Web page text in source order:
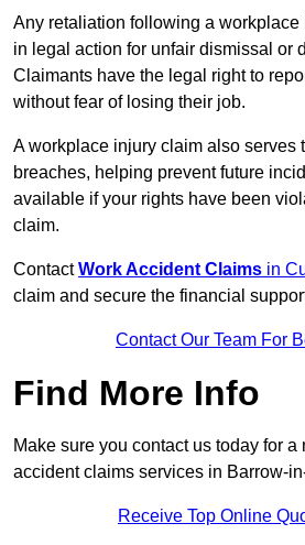
Any retaliation following a
in legal action for unfair dismissal or
Claimants have the legal right to
without fear of losing their job.
A workplace injury claim also serves
breaches, helping prevent future
available if your rights have been
claim.
ContactWork Accident Claims in
claim and secure the financial
Contact Our Team For
Find More Info
Make sure you contact us today for a
accident claims services in Barrow-
Receive Top Online